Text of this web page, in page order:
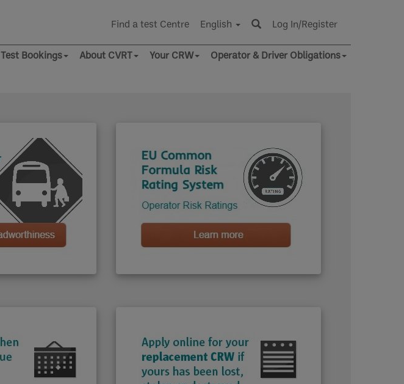
Find a test Centre English Log In/Register
Test Bookings About CVRT Your CRW Operator & Driver Obligations